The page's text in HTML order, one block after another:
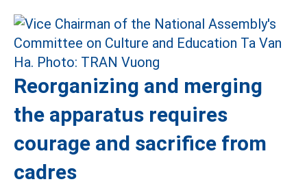
Reorganizing and merging
the apparatus requires
courage and sacrifice from
cadres